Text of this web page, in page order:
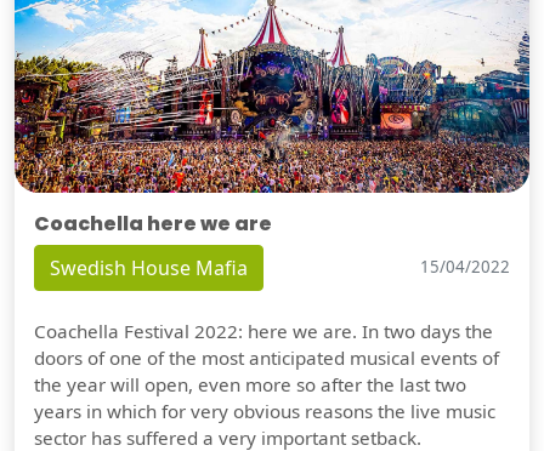
Coachella here we are
Swedish House Mafia 15/04/2022
Coachella Festival 2022: here we are. In two days the
doors of one of the most anticipated musical events of
the year will open, even more so after the last two
years in which for very obvious reasons the live music
sector has suffered a very important setback.